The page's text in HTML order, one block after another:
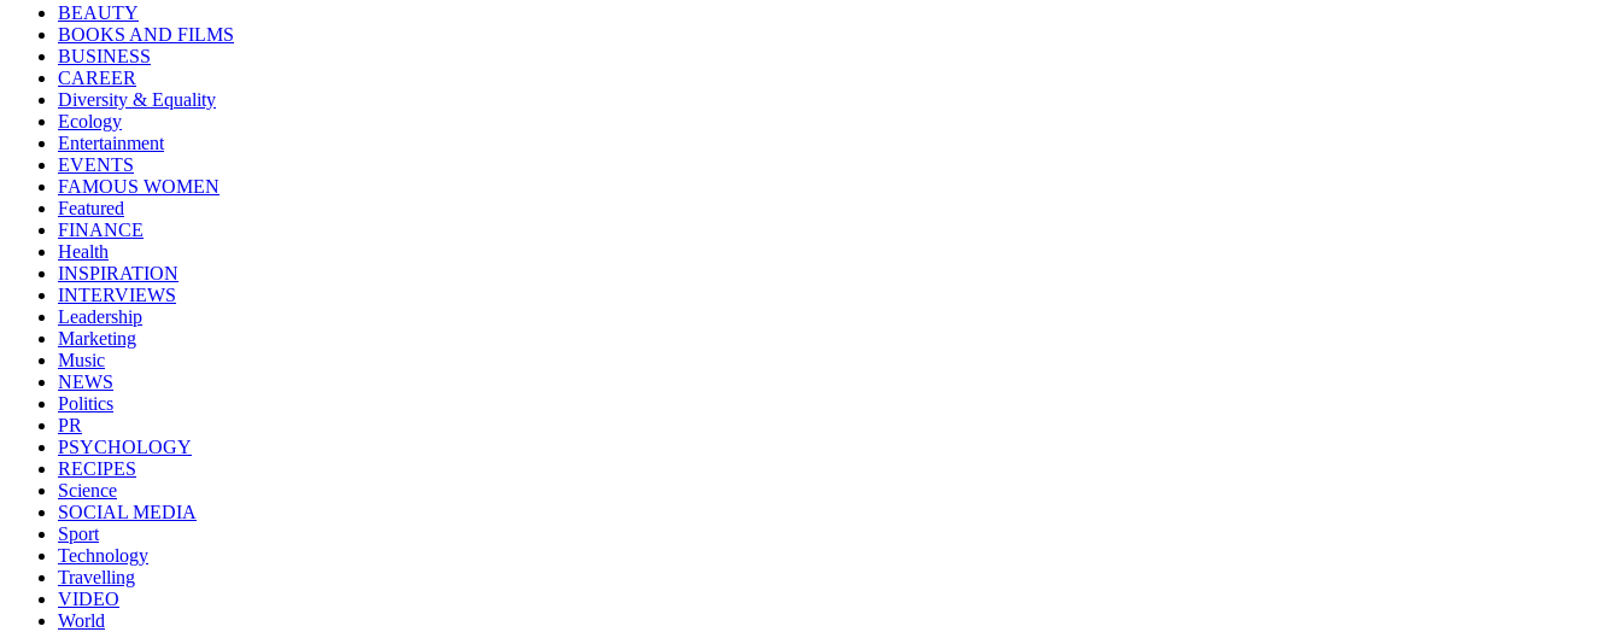
BEAUTY
BOOKS AND FILMS
BUSINESS
CAREER
Diversity & Equality
Ecology
Entertainment
EVENTS
FAMOUS WOMEN
Featured
FINANCE
Health
INSPIRATION
INTERVIEWS
Leadership
Marketing
Music
NEWS
Politics
PR
PSYCHOLOGY
RECIPES
Science
SOCIAL MEDIA
Sport
Technology
Travelling
VIDEO
World